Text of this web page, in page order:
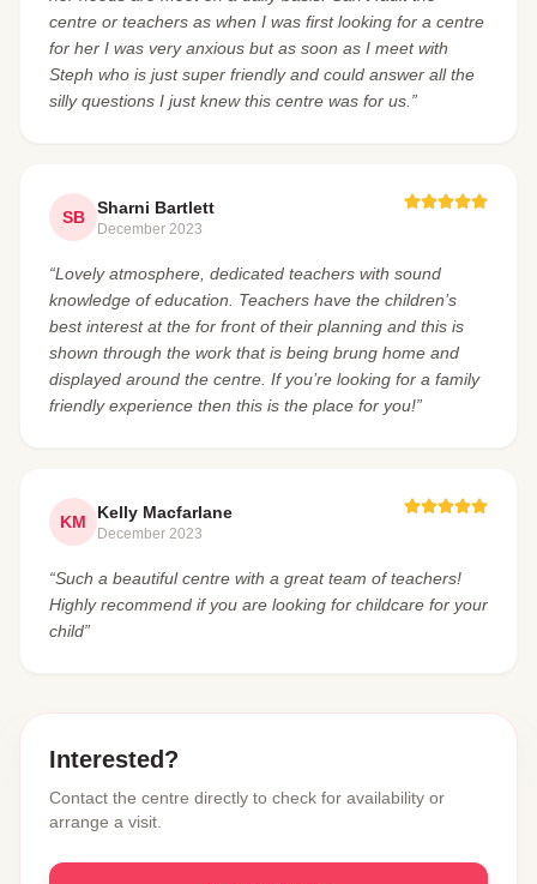
centre or teachers as when I was first looking for a centre
for her I was very anxious but as soon as I meet with
Steph who is just super friendly and could answer all the
silly questions I just knew this centre was for us.”
SB Sharni Bartlett
December 2023
“Lovely atmosphere, dedicated teachers with sound
knowledge of education. Teachers have the children’s
best interest at the for front of their planning and this is
shown through the work that is being brung home and
displayed around the centre. If you’re looking for a family
friendly experience then this is the place for you!”
KM Kelly Macfarlane
December 2023
“Such a beautiful centre with a great team of teachers!
Highly recommend if you are looking for childcare for your
child”
Interested?
Contact the centre directly to check for availability or
arrange a visit.